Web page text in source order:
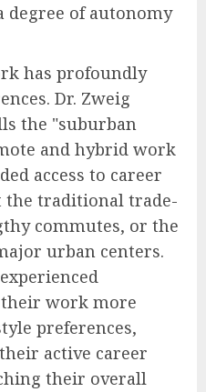
degree of autonomy
has profoundly
Dr. Zweig
the "suburban
and hybrid work
access to career
traditional trade-
commutes, or the
urban centers.
work more
preferences,
active career
their overall